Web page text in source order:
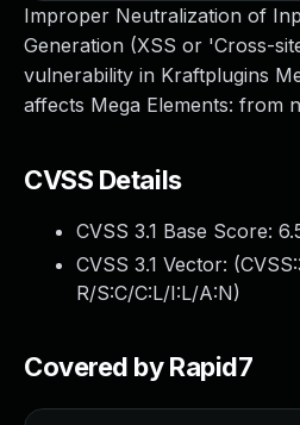
Improper Neutralization of
Generation (XSS or 'Cross-
vulnerability in Kraftplugins
affects Mega Elements: from
CVSS Details
CVSS 3.1 Base Score:
CVSS 3.1 Vector: (
R/S:C/C:L/I:L/A:N)
Covered by Rapid7